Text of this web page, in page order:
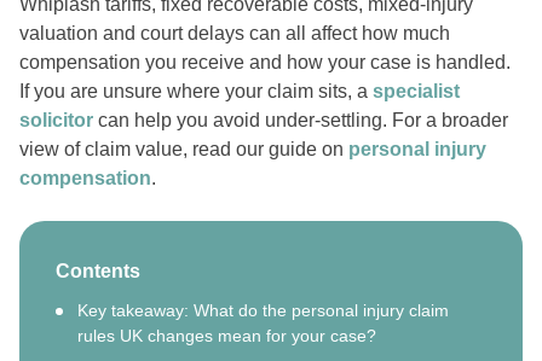
valuation and court delays can all affect how much
compensation you receive and how your case is handled.
If you are unsure where your claim sits, a specialist
solicitor can help you avoid under-settling. For a broader
view of claim value, read our guide on personal injury
compensation.
Contents
Key takeaway: What do the personal injury claim
rules UK changes mean for your case?